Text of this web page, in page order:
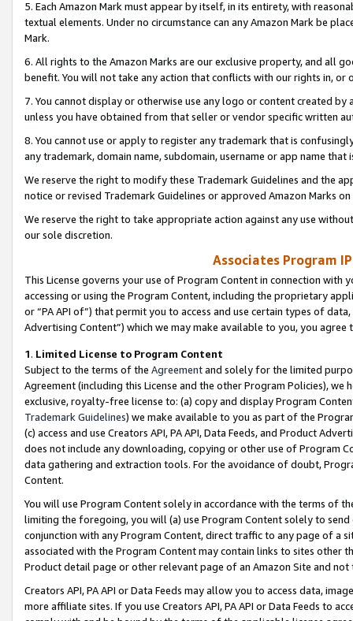
5. Each Amazon Mark must appear by itself, in its entirety, with
textual elements. Under no circumstance can any Amazon Mark be
Mark.
6. All rights to the Amazon Marks are our exclusive property, and all
benefit. You will not take any action that conflicts with our rights in, or
7. You cannot display or otherwise use any logo or content created
unless you have obtained from that seller or vendor specific written
8. You cannot use or apply to register any trademark that is
any trademark, domain name, subdomain, username or app name
We reserve the right to modify these Trademark Guidelines and the
notice or revised Trademark Guidelines or approved Amazon Marks
We reserve the right to take appropriate action against any use
our sole discretion.
Associates Program
This License governs your use of Program Content in connection
accessing or using the Program Content, including the proprietary
or “PA API of”) that permit you to access and use certain types of
Advertising Content”) which we may make available to you, you agree
1. Limited License to Program Content
Subject to the terms of the Agreementand solely for the limited
Agreement (including this License and the other Program Policies),
exclusive, royalty-free license to: (a) copy and display Program
Trademark Guidelines) we make available to you as part of the
(c) access and use Creators API, PA API, Data Feeds, and Product
does not include any downloading, copying or other use of Program
data gathering and extraction tools. For the avoidance of doubt,
Content.
You will use Program Content solely in accordance with the terms of
limiting the foregoing, you will (a) use Program Content solely to
conjunction with any Program Content, direct traffic to any page of a
associated with the Program Content may contain links to sites other
Product detail page or other relevant page of an Amazon Site and not
Creators API, PA API or Data Feeds may allow you to access data,
more affiliate sites. If you use Creators API, PA API or Data Feeds to